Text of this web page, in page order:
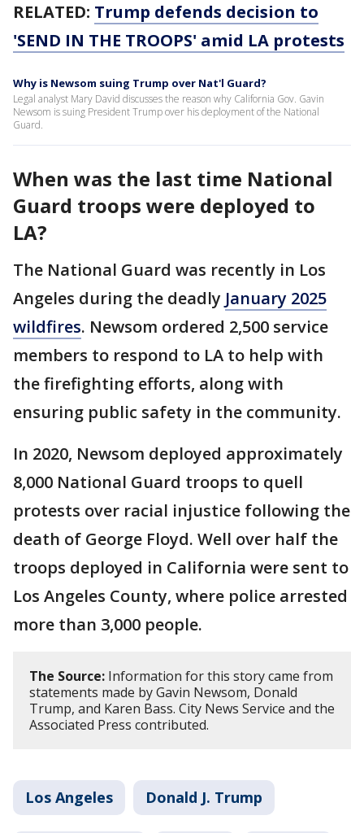
RELATED: Trump defends decision to
'SEND IN THE TROOPS' amid LA protests
Why is Newsom suing Trump over Nat'l Guard?
Legal analyst Mary David discusses the reason why California Gov. Gavin
Newsom is suing President Trump over his deployment of the National
Guard.
When was the last time National
Guard troops were deployed to
LA?
The National Guard was recently in Los
Angeles during the deadly January 2025
wildfires. Newsom ordered 2,500 service
members to respond to LA to help with
the firefighting efforts, along with
ensuring public safety in the community.
In 2020, Newsom deployed approximately
8,000 National Guard troops to quell
protests over racial injustice following the
death of George Floyd. Well over half the
troops deployed in California were sent to
Los Angeles County, where police arrested
more than 3,000 people.
The Source: Information for this story came from
statements made by Gavin Newsom, Donald
Trump, and Karen Bass. City News Service and the
Associated Press contributed.
Los Angeles Donald J. Trump